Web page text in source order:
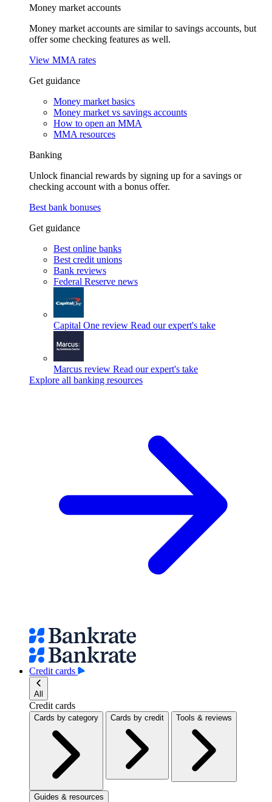
Money market accounts
Money market accounts are similar to savings accounts, but
offer some checking features as well.
View MMA rates
Get guidance
Money market basics
Money market vs savings accounts
How to open an MMA
MMA resources
Banking
Unlock financial rewards by signing up for a savings or
checking account with a bonus offer.
Best bank bonuses
Get guidance
Best online banks
Best credit unions
Bank reviews
Federal Reserve news
Capital One review Read our expert's take
Marcus review Read our expert's take
Explore all banking resources
Credit cards
All
Credit cards
Cards by category Cards by credit Tools & reviews
Guides & resources